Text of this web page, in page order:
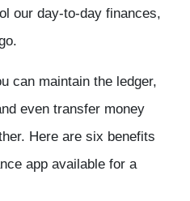
our day-to-day finances,
can maintain the ledger,
even transfer money
Here are six benefits
app available for a